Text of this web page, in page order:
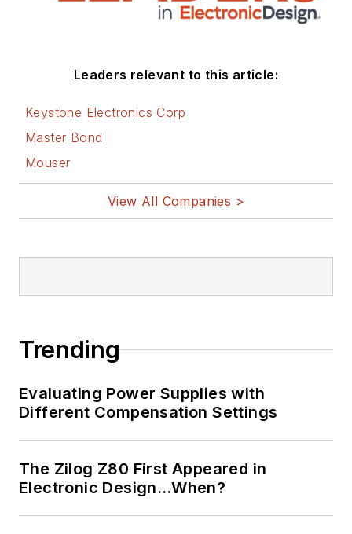
Leaders relevant to this article:
Keystone Electronics Corp
Master Bond
Mouser
View All Companies >
Trending
Evaluating Power Supplies with
Different Compensation Settings
The Zilog Z80 First Appeared in
Electronic Design…When?